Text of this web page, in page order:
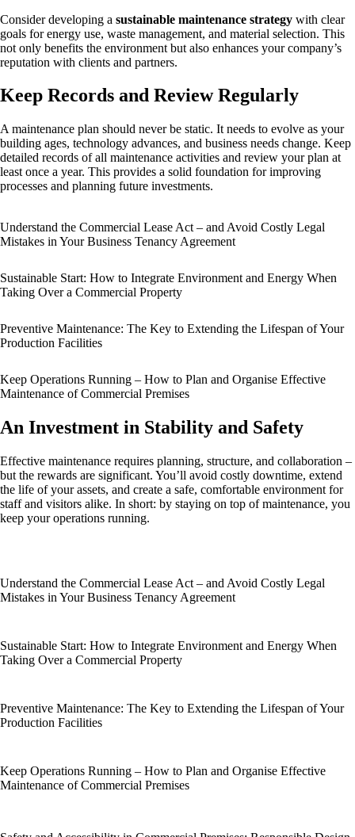
Consider developing a sustainable maintenance strategy with clear
goals for energy use, waste management, and material selection. This
not only benefits the environment but also enhances your company’s
reputation with clients and partners.
Keep Records and Review Regularly
A maintenance plan should never be static. It needs to evolve as your
building ages, technology advances, and business needs change. Keep
detailed records of all maintenance activities and review your plan at
least once a year. This provides a solid foundation for improving
processes and planning future investments.
Understand the Commercial Lease Act – and Avoid Costly Legal
Mistakes in Your Business Tenancy Agreement
Sustainable Start: How to Integrate Environment and Energy When
Taking Over a Commercial Property
Preventive Maintenance: The Key to Extending the Lifespan of Your
Production Facilities
Keep Operations Running – How to Plan and Organise Effective
Maintenance of Commercial Premises
An Investment in Stability and Safety
Effective maintenance requires planning, structure, and collaboration –
but the rewards are significant. You’ll avoid costly downtime, extend
the life of your assets, and create a safe, comfortable environment for
staff and visitors alike. In short: by staying on top of maintenance, you
keep your operations running.
Understand the Commercial Lease Act – and Avoid Costly Legal
Mistakes in Your Business Tenancy Agreement
Sustainable Start: How to Integrate Environment and Energy When
Taking Over a Commercial Property
Preventive Maintenance: The Key to Extending the Lifespan of Your
Production Facilities
Keep Operations Running – How to Plan and Organise Effective
Maintenance of Commercial Premises